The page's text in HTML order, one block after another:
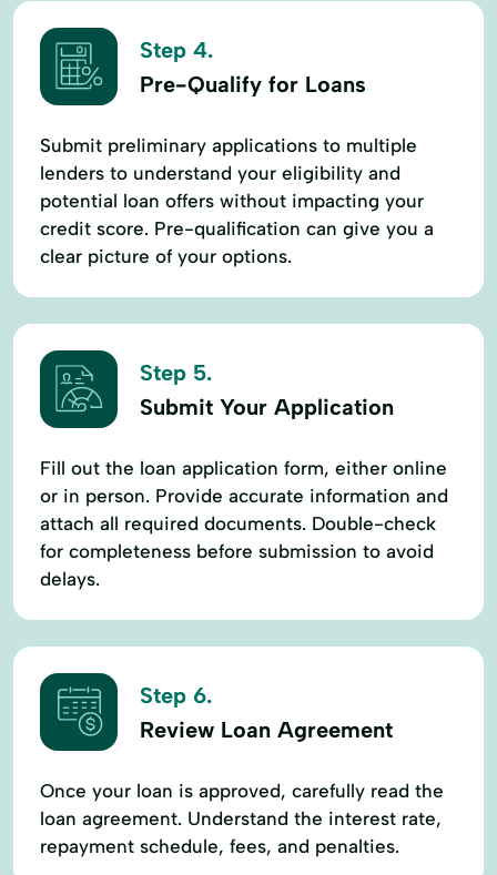
Step 4.
Pre-Qualify for Loans
Submit preliminary applications to multiple
lenders to understand your eligibility and
potential loan offers without impacting your
credit score. Pre-qualification can give you a
clear picture of your options.
Step 5.
Submit Your Application
Fill out the loan application form, either online
or in person. Provide accurate information and
attach all required documents. Double-check
for completeness before submission to avoid
delays.
Step 6.
Review Loan Agreement
Once your loan is approved, carefully read the
loan agreement. Understand the interest rate,
repayment schedule, fees, and penalties.